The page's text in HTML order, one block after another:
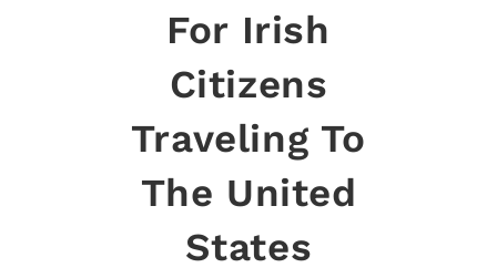
For Irish
Citizens
Traveling To
The United
States